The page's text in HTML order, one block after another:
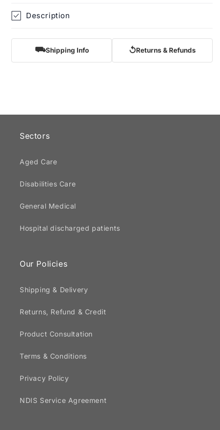
Description
⛟Shipping Info ↺Returns & Refunds
Sectors
Aged Care
Disabilities Care
General Medical
Hospital discharged patients
Our Policies
Shipping & Delivery
Returns, Refund & Credit
Product Consultation
Terms & Conditions
Privacy Policy
NDIS Service Agreement